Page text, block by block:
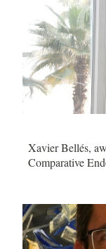
Xavier Bellés,
Comparative